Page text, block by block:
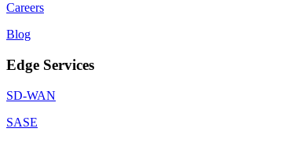
Careers
Blog
Edge Services
SD-WAN
SASE